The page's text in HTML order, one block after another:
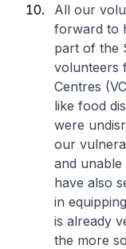
All our
forward to
part of the
volunteers
Centres
like food
were
our
and
have also
in
is already
the more